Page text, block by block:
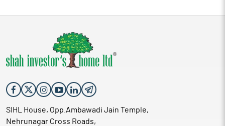
SIHL House, Opp.Ambawadi Jain Temple,
Nehrunagar Cross Roads,